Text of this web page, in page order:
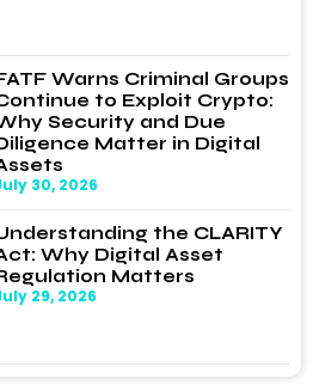
Warns Criminal Groups
to Exploit Crypto:
Security and Due
Matter in Digital
30, 2026
the CLARITY
Why Digital Asset
Matters
29, 2026